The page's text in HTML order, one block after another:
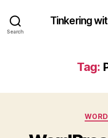
Search
Tinkering
Tag: